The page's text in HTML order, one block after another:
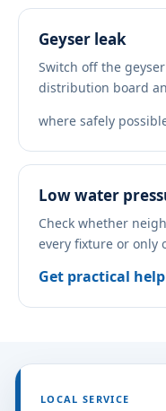
Geyser leak
Switch off the
distribution board
where safely
Low water
Check whether
every fixture or only
Get practical help
LOCAL SERVICE